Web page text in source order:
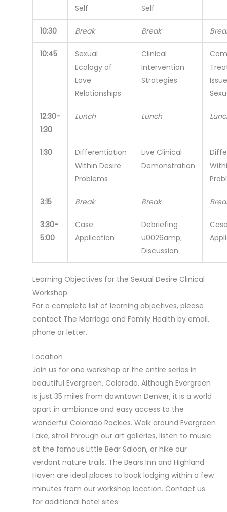
Self
Self
10:30 Break Break
10:45
Sexual
Ecology of
Love
Relationships
Clinical
Intervention
Strategies
12:30-
1:30
Lunch Lunch
1:30
Differentiation
Within Desire
Problems
Live Clinical
Demonstration
3:15 Break Break
3:30-
5:00
Case
Application
Debriefing
u0026amp;
Discussion
Learning Objectives for the Sexual Desire Clinical
Workshop
For a complete list of learning objectives, please
contact The Marriage and Family Health by email,
phone or letter.
Location
Join us for one workshop or the entire series in
beautiful Evergreen, Colorado. Although Evergreen
is just 35 miles from downtown Denver, it is a world
apart in ambiance and easy access to the
wonderful Colorado Rockies. Walk around Evergreen
Lake, stroll through our art galleries, listen to music
at the famous Little Bear Saloon, or hike our
verdant nature trails. The Bears Inn and Highland
Haven are ideal places to book lodging within a few
minutes from our workshop location. Contact us
for additional hotel sites.